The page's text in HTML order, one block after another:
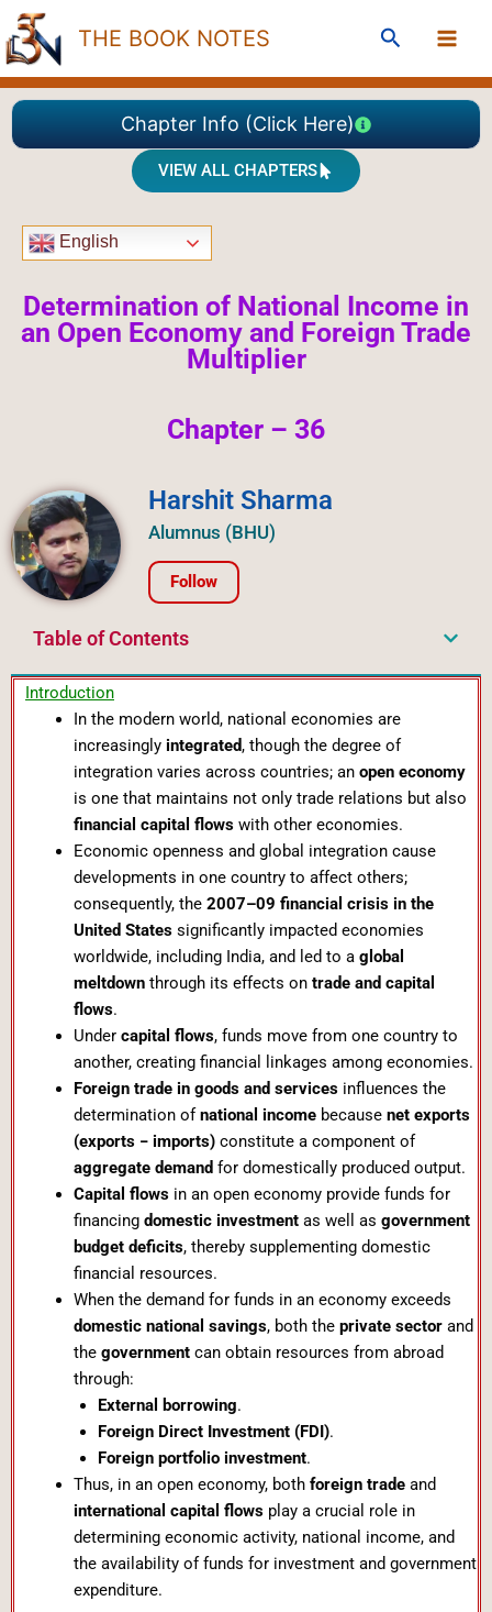
Skip
to
content
THE BOOK NOTES Search
Chapter Info (Click Here)
VIEW ALL CHAPTERS
English
Determination of National Income in
an Open Economy and Foreign Trade
Multiplier
Chapter – 36
Harshit Sharma
Alumnus (BHU)
Follow
Table of Contents
Introduction
In the modern world, national economies are
increasingly integrated, though the degree of
integration varies across countries; an open economy
is one that maintains not only trade relations but also
financial capital flowswith other economies.
Economic openness and global integration cause
developments in one country to affect others;
consequently, the 2007–09 financial crisis in the
United Statessignificantly impacted economies
worldwide, including India, and led to a global
meltdownthrough its effects on trade and capital
flows.
Under capital flows, funds move from one country to
another, creating financial linkages among economies.
Foreign trade in goods and servicesinfluences the
determination ofnational incomebecause net exports
(exports − imports)constitute a component of
aggregate demand for domestically produced output.
Capital flowsin an open economy provide funds for
financing domestic investmentas well as government
budget deficits, thereby supplementing domestic
financial resources.
When the demand for funds in an economy exceeds
domestic national savings, both the private sectorand
the governmentcan obtain resources from abroad
through:
External borrowing.
Foreign Direct Investment (FDI).
Foreign portfolio investment.
Thus, in an open economy, both foreign tradeand
international capital flowsplay a crucial role in
determining economic activity, national income, and
the availability of funds for investment and government
expenditure.